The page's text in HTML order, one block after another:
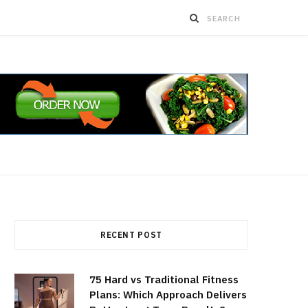
RECENT POST
75 Hard vs Traditional Fitness
Plans: Which Approach Delivers